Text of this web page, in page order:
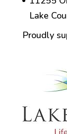
Lake
Proudly